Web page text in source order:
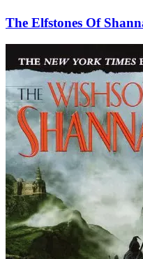
The Elfstones Of